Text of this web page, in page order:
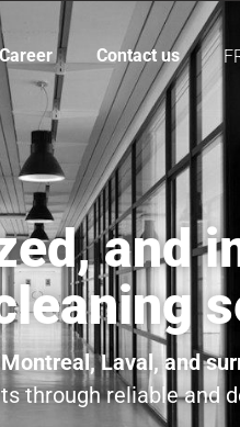
Career Contact us
and
Laval, and
through reliable and